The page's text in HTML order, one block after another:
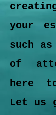
your
such
of
here
Let us